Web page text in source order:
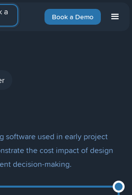
Book a Demo
a
software used in early project
the cost impact of design
decision-making.